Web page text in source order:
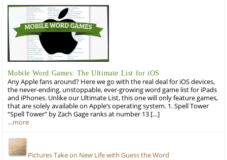
Mobile Word Games: The Ultimate List for iOS
Any Apple fans around? Here we go with the real deal for iOS devices,
the never-ending, unstoppable, ever-growing word game list for iPads
and iPhones. Unlike our Ultimate List, this one will only feature games,
that are solely available on Apple’s operating system. 1. Spell Tower
“Spell Tower” by Zach Gage ranks at number 13 […]
…more
Pictures Take on New Life with Guess the Word